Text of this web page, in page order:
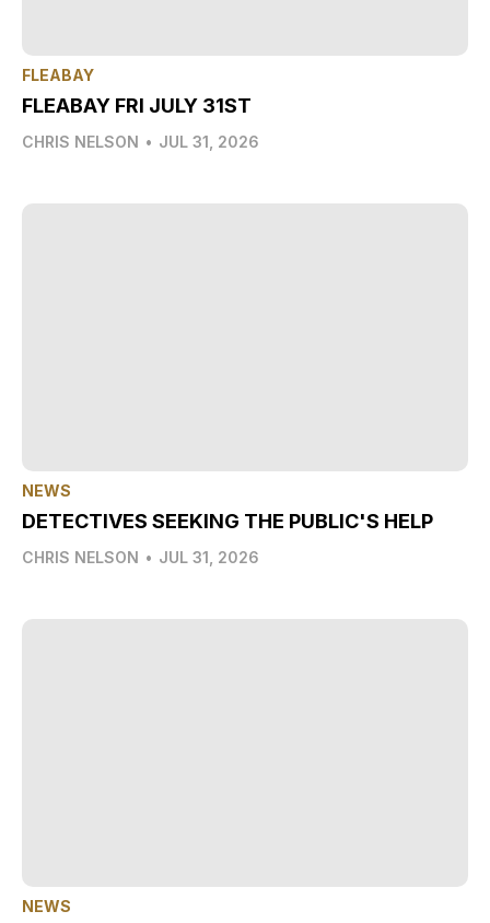
FLEABAY
FLEABAY FRI JULY 31ST
CHRIS NELSON • JUL 31, 2026
NEWS
DETECTIVES SEEKING THE PUBLIC'S HELP
CHRIS NELSON • JUL 31, 2026
NEWS